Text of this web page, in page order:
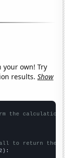
your own! Try
results.Show
the calculation
to return the